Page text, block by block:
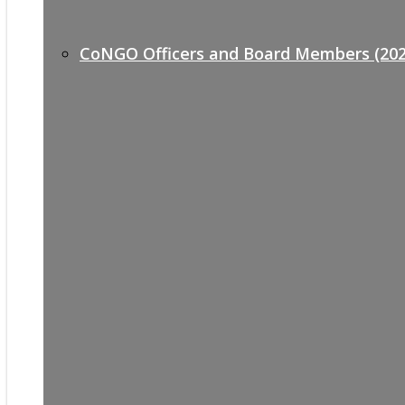
CoNGO Officers and Board Members